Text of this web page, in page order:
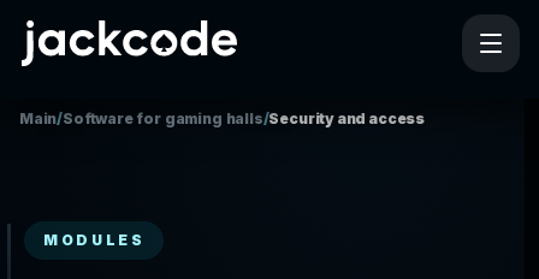
Main/Software for gaming halls/Security and access
MODULES